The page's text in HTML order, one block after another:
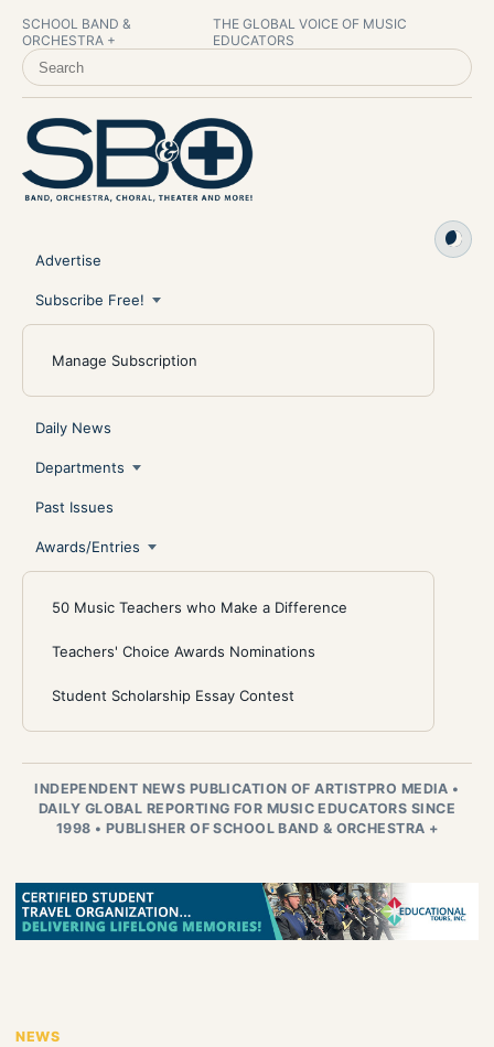
SCHOOL BAND &
ORCHESTRA +
THE GLOBAL VOICE OF MUSIC
EDUCATORS
SEARCH SCHOOL BAND & ORCHESTRA +
Advertise
Subscribe Free!
Manage Subscription
Daily News
Departments
Past Issues
Awards/Entries
50 Music Teachers who Make a Difference
Teachers' Choice Awards Nominations
Student Scholarship Essay Contest
INDEPENDENT NEWS PUBLICATION OF ARTISTPRO MEDIA •
DAILY GLOBAL REPORTING FOR MUSIC EDUCATORS SINCE
1998 • PUBLISHER OF SCHOOL BAND & ORCHESTRA +
NEWS